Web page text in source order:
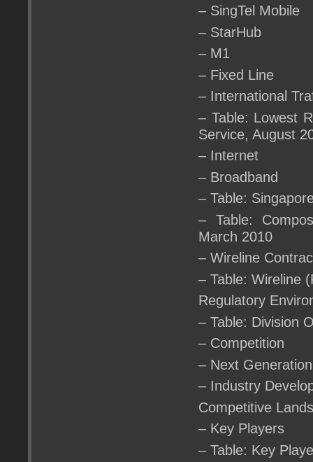
– SingTel Mobile
– StarHub
– M1
– Fixed Line
– International
– Table: Lowest
Service, August
– Internet
– Broadband
– Table:
– Table:
March 2010
– Wireline
– Table: Wireline
Regulatory
– Table: Division
– Competition
– Next
– Industry
Competitive
– Key Players
– Table: Key